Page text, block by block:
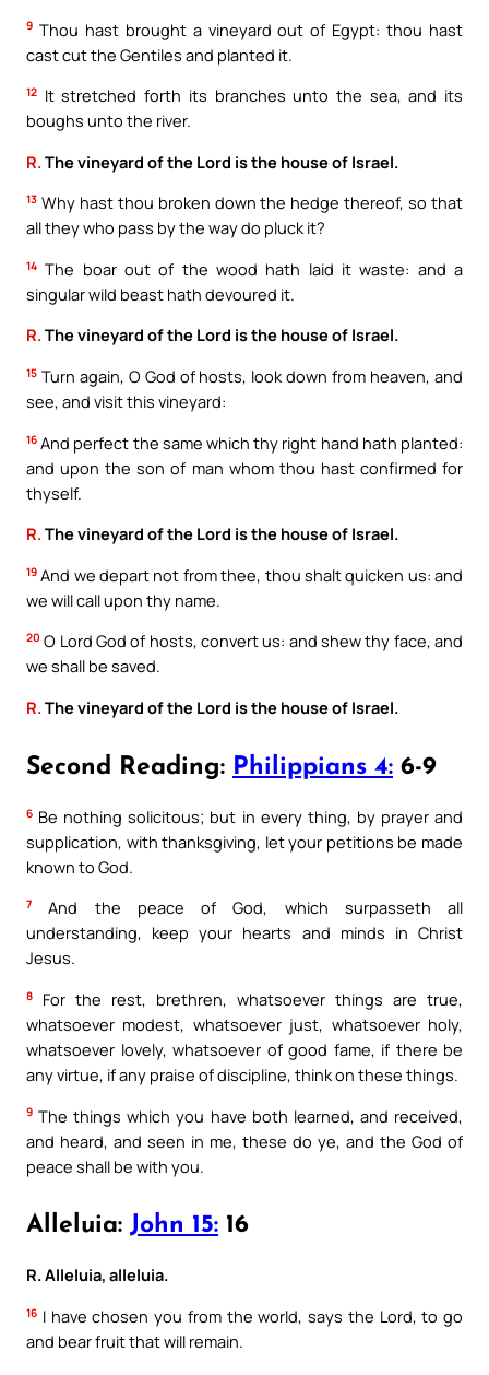
9 Thou hast brought a vineyard out of Egypt: thou hast
cast cut the Gentiles and planted it.
12 It stretched forth its branches unto the sea, and its
boughs unto the river.
R. The vineyard of the Lord is the house of Israel.
13 Why hast thou broken down the hedge thereof, so that
all they who pass by the way do pluck it?
14 The boar out of the wood hath laid it waste: and a
singular wild beast hath devoured it.
R.The vineyard of the Lord is the house of Israel.
15 Turn again, O God of hosts, look down from heaven, and
see, and visit this vineyard:
16 And perfect the same which thy right hand hath planted:
and upon the son of man whom thou hast confirmed for
thyself.
R.The vineyard of the Lord is the house of Israel.
19 And we depart not from thee, thou shalt quicken us: and
we will call upon thy name.
20 O Lord God of hosts, convert us: and shew thy face, and
we shall be saved.
R. The vineyard of the Lord is the house of Israel.
Second Reading: Philippians 4: 6-9
6 Be nothing solicitous; but in every thing, by prayer and
supplication, with thanksgiving, let your petitions be made
known to God.
7
And the peace of God, which surpasseth all
understanding, keep your hearts and minds in Christ
Jesus.
8
For the rest, brethren, whatsoever things are true,
whatsoever modest, whatsoever just, whatsoever holy,
whatsoever lovely, whatsoever of good fame, if there be
any virtue, if any praise of discipline, think on these things.
9 The things which you have both learned, and received,
and heard, and seen in me, these do ye, and the God of
peace shall be with you.
Alleluia: John 15: 16
R. Alleluia, alleluia.
16 I have chosen you from the world, says the Lord, to go
and bear fruit that will remain.